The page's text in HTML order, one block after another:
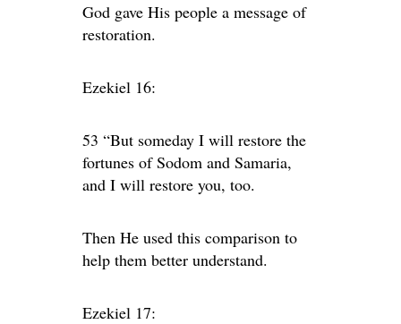
God gave His people a message of
restoration.
Ezekiel 16:
53 “But someday I will restore the
fortunes of Sodom and Samaria,
and I will restore you, too.
Then He used this comparison to
help them better understand.
Ezekiel 17: